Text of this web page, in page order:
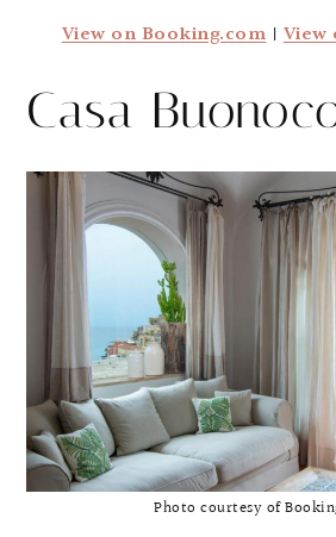
View on Booking.com|View
Casa
Photo courtesy of